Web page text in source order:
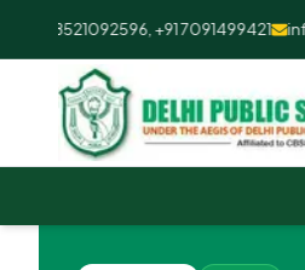
+91 8521092596, +91 7091499421